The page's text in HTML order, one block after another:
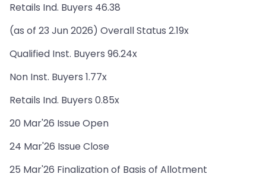
Retails Ind. Buyers 46.38
(as of 23 Jun 2026) Overall Status 2.19x
Qualified Inst. Buyers 96.24x
Non Inst. Buyers 1.77x
Retails Ind. Buyers 0.85x
20 Mar'26 Issue Open
24 Mar'26 Issue Close
25 Mar'26 Finalization of Basis of Allotment